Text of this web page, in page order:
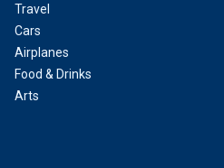
Travel
Cars
Airplanes
Food & Drinks
Arts